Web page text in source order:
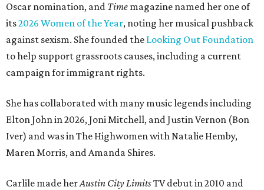
Oscar nomination, and Time magazine named her one of
its2026 Women of the Year, noting her musical pushback
against sexism. She founded the Looking Out Foundation
to help support grassroots causes, including a current
campaign for immigrant rights.
She has collaborated with many music legends including
Elton John in 2026, Joni Mitchell, and Justin Vernon (Bon
Iver) and was in The Highwomen with Natalie Hemby,
Maren Morris, and Amanda Shires.
Carlile made herAustin City LimitsTV debut in 2010 and